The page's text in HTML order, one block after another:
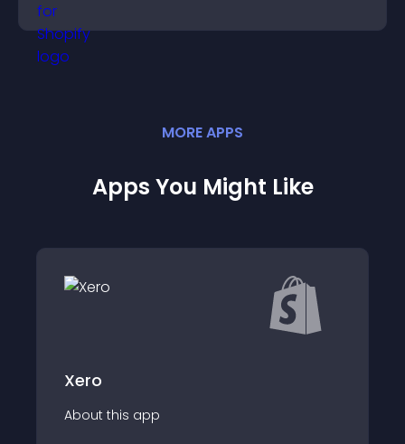
MOREAPPS
Apps You Might Like
Xero
About this app